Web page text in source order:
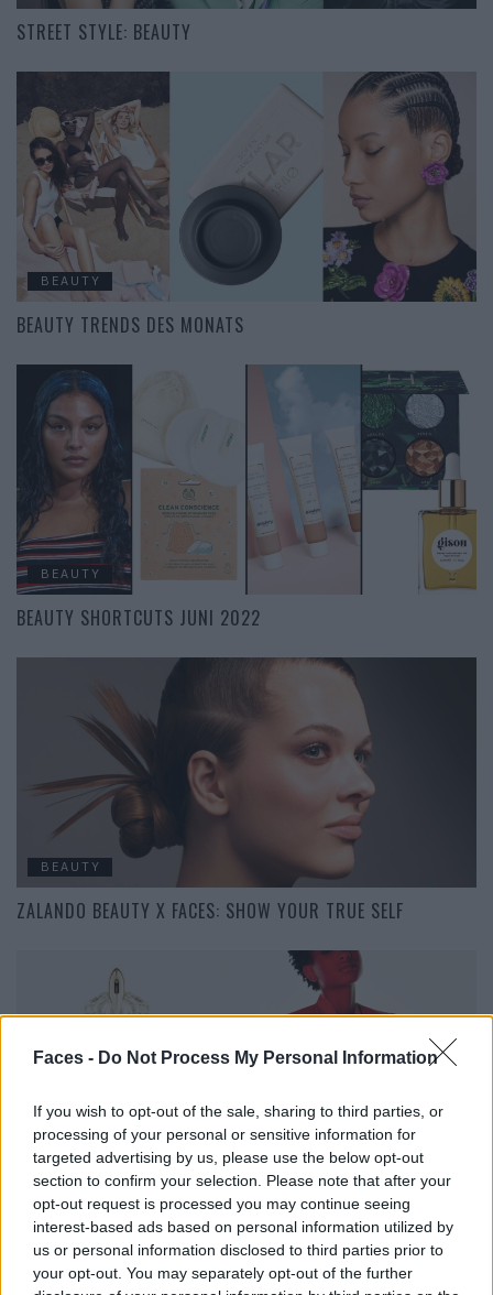
Faces - Do Not Process My Personal Information
If you wish to opt-out of the sale, sharing to third parties, or
processing of your personal or sensitive information for
targeted advertising by us, please use the below opt-out
section to confirm your selection. Please note that after your
opt-out request is processed you may continue seeing
interest-based ads based on personal information utilized by
us or personal information disclosed to third parties prior to
your opt-out. You may separately opt-out of the further
STREET STYLE: BEAUTY
BEAUTY
BEAUTY TRENDS DES MONATS
BEAUTY
BEAUTY SHORTCUTS JUNI 2022
BEAUTY
ZALANDO BEAUTY X FACES: SHOW YOUR TRUE SELF
BEAUTY
FROM OUTER SPACE: WILLOW SMITH FÜR MUGLER